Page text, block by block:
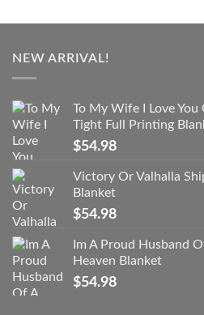
NEW ARRIVAL!
To My Wife I Love
Tight Full Printing
$54.98
Victory Or Valhalla
Blanket
$54.98
Im A Proud Husband
Heaven Blanket
$54.98